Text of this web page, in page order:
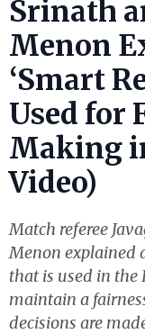
Srinath
Menon
‘Smart
Used for
Making
Video)
Match referee
Menon explained
that is used in the
maintain a
decisions are